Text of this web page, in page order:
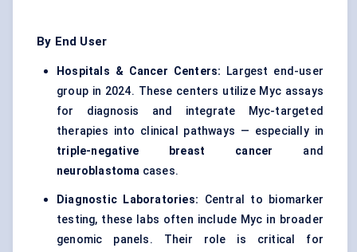
By End User
Hospitals & Cancer Centers:
Largest end-user
group in 2024. These centers utilize Myc assays
for diagnosis and integrate Myc-targeted
therapies into clinical pathways — especially in
triple-negative breast cancer and
neuroblastoma cases.
Diagnostic Laboratories: Central to biomarker
testing, these labs often include Myc in broader
genomic panels. Their role is critical for